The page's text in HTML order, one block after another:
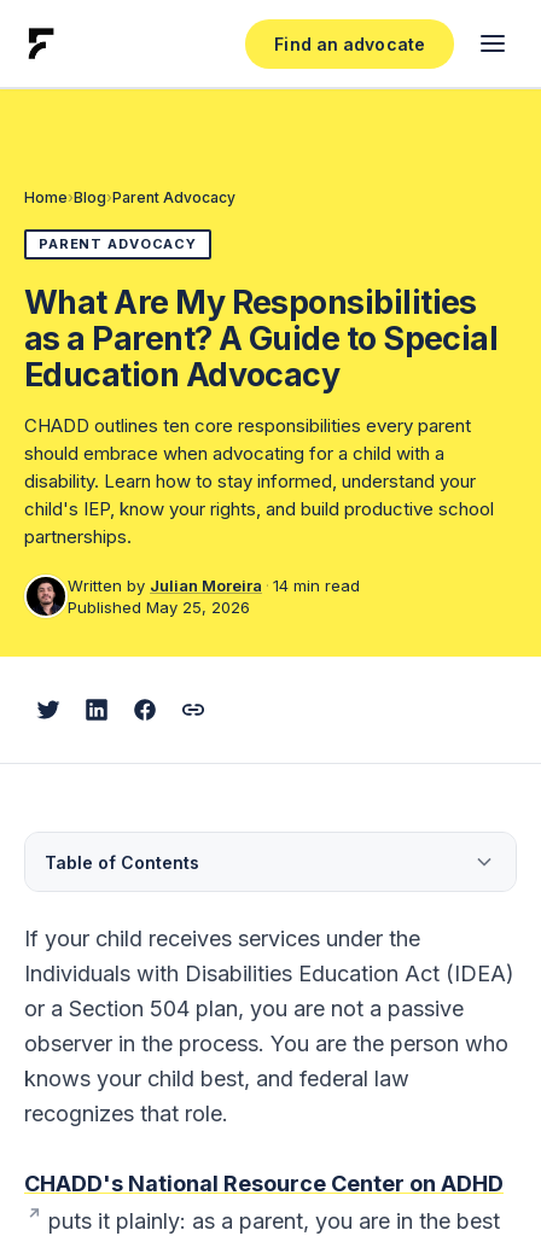
Find an advocate
Pricing
List Your Practice
Log In
Free Resources
Dispute Resolution
Help Center
Home›Blog›Parent Advocacy
PARENT ADVOCACY
What Are My Responsibilities
as a Parent? A Guide to Special
Education Advocacy
CHADD outlines ten core responsibilities every parent
should embrace when advocating for a child with a
disability. Learn how to stay informed, understand your
child's IEP, know your rights, and build productive school
partnerships.
Written by Julian Moreira · 14 min read
Published May 25, 2026
Table of Contents
2. Understand Your Child's IEP
3. Speak With Your Child's Teacher
4. Get It in Writing
6. Play an Active Role in Preparing Your Child's IEP or 504
Plan
If your child receives services under the
Individuals with Disabilities Education Act (IDEA)
or a Section 504 plan, you are not a passive
observer in the process. You are the person who
knows your child best, and federal law
recognizes that role.
CHADD's National Resource Center on ADHD
puts it plainly: as a parent, you are in the best